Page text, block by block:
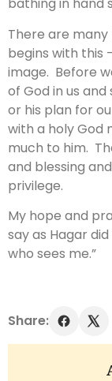
bathing in hand
There are
begins with this
image. Before
of God in us
or his plan for
with a holy God
much to him.
and blessing
privilege.
My hope and
say as Hagar did
who sees me.”
Share: